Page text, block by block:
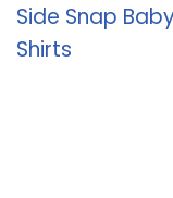
Side Snap
Shirts